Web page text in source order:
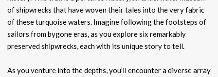
of shipwrecks that have woven their tales into the very fabric
of these turquoise waters. Imagine following the footsteps of
sailors from bygone eras, as you explore six remarkably
preserved shipwrecks, each with its unique story to tell.
As you venture into the depths, you’ll encounter a diverse array